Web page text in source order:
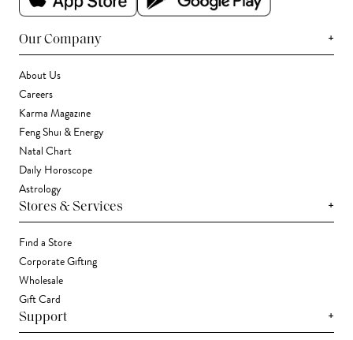
Our Company +
About Us
Careers
Karma Magazine
Feng Shui & Energy
Natal Chart
Daily Horoscope
Astrology
Stores & Services +
Find a Store
Corporate Gifting
Wholesale
Gift Card
Support +